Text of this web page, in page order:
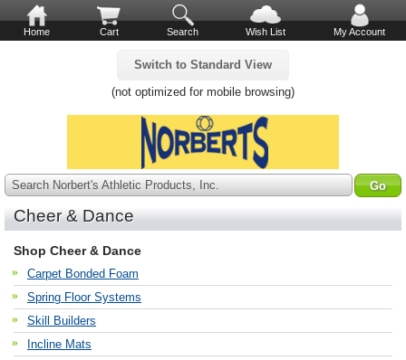
Home Cart Search Wish List My Account
Switch to Standard View
(not optimized for mobile browsing)
Search Norbert's Athletic Products, Inc.
Cheer & Dance
Shop Cheer & Dance
Carpet Bonded Foam
Spring Floor Systems
Skill Builders
Incline Mats